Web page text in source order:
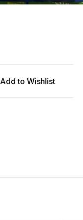
Add to Wishlist